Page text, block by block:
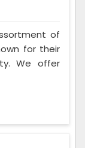
of
for their
We offer